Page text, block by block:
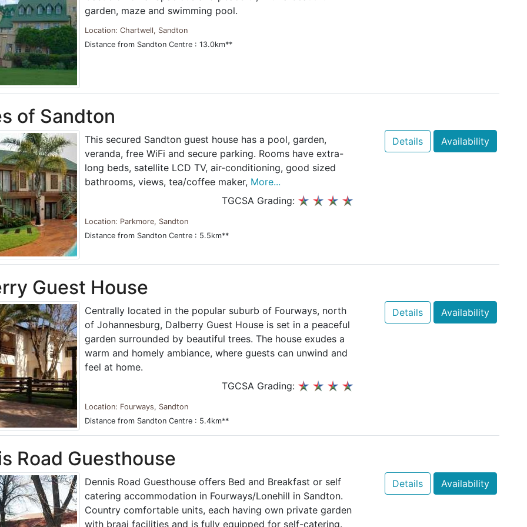
garden, maze and swimming pool.
Location: Chartwell, Sandton
Distance from Sandton Centre : 13.0km**
of Sandton
This secured Sandton guest house has a pool, garden,
veranda, free WiFi and secure parking. Rooms have extra-
long beds, satellite LCD TV, air-conditioning, good sized
bathrooms, views, tea/coffee maker, More...
TGCSA Grading:
Location: Parkmore, Sandton
Distance from Sandton Centre : 5.5km**
Details Availability
Guest House
Centrally located in the popular suburb of Fourways, north
of Johannesburg, Dalberry Guest House is set in a peaceful
garden surrounded by beautiful trees. The house exudes a
warm and homely ambiance, where guests can unwind and
feel at home.
TGCSA Grading:
Location: Fourways, Sandton
Distance from Sandton Centre : 5.4km**
Details Availability
Road Guesthouse
Dennis Road Guesthouse offers Bed and Breakfast or self
catering accommodation in Fourways/Lonehill in Sandton.
Country comfortable units, each having own private garden
with braai facilities and is fully equipped for self-catering.
Details Availability